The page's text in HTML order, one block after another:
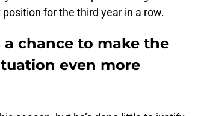
for the third year in a row.
a chance to make the
even more